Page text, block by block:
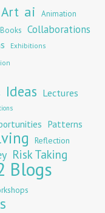
ai Animation
Books Collaborations
Exhibitions
Ideas Lectures
Patterns
Reflection
Risk Taking
Blogs